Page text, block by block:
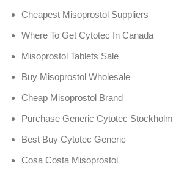
Cheapest Misoprostol Suppliers
Where To Get Cytotec In Canada
Misoprostol Tablets Sale
Buy Misoprostol Wholesale
Cheap Misoprostol Brand
Purchase Generic Cytotec Stockholm
Best Buy Cytotec Generic
Cosa Costa Misoprostol